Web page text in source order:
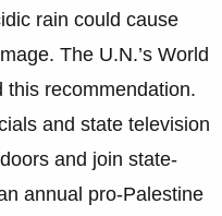
rain could cause
The U.N.’s World
this recommendation.
and state television
and join state-
annual pro-Palestine